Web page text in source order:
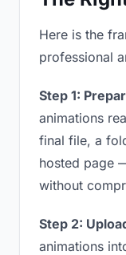
Here is the
professional
Step 1:
animations
final file, a
hosted page
without
Step 2:
animations